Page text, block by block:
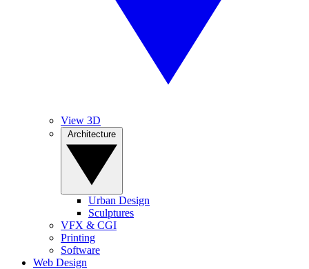
View 3D
Urban Design
Sculptures
VFX & CGI
Printing
Software
Web Design